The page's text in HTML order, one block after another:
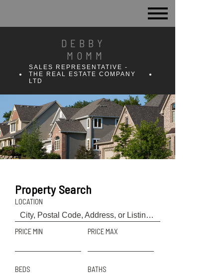
DEBBY
MOMM
SALES REPRESENTATIVE -
THE REAL ESTATE COMPANY
LTD
Property Search
LOCATION
PRICE MIN PRICE MAX
BEDS BATHS